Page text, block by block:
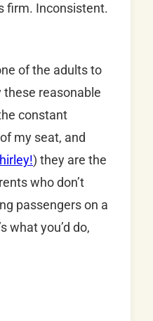
firm. Inconsistent.
of the adults to
these reasonable
constant
my seat, and
) they are the
who don’t
passengers on a
what you’d do,